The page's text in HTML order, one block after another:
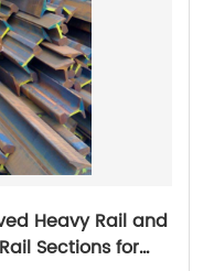
Heavy Rail and
Sections for